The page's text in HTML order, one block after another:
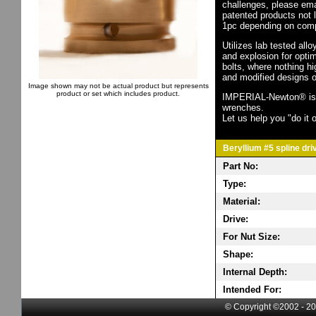
Image shown may not be actual product but represents
product or set which includes product.
challenges, please
patented products not
1pc depending on
Utilizes lab tested
and explosion for
bolts, where nothing
and modified designs
IMPERIAL-Newton®
wrenches.
Let us help you "do it
Beryllium #5 spline
Part No:
Type:
Material:
Drive:
For Nut Size:
Shape:
Internal Depth:
Intended For:
© Copyright ©2002 -